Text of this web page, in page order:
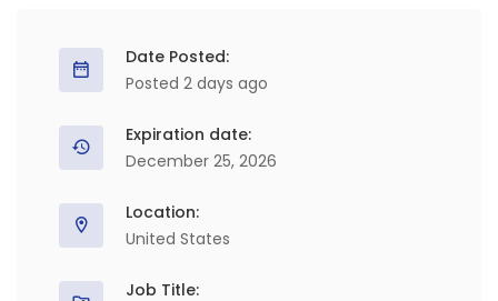
Date Posted:
Posted 2 days ago
Expiration date:
December 25, 2026
Location:
United States
Job Title: